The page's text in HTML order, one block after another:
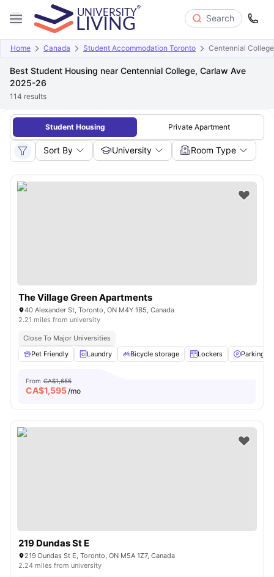
Search
Home Canada Student Accommodation Toronto Centennial
Best Student Housing near Centennial College, Carlaw Ave
2025-26
114 results
Student Housing Private Apartment
Sort By University Room Type
The Village Green Apartments
40 Alexander St, Toronto, ON M4Y 1B5, Canada
2.21 miles from university
Close To Major Universities
Pet Friendly
Laundry Bicycle storage Lockers Parking
From CA$1,655
CA$1,595/mo
219 Dundas St E
219 Dundas St E, Toronto, ON M5A 1Z7, Canada
2.24 miles from university